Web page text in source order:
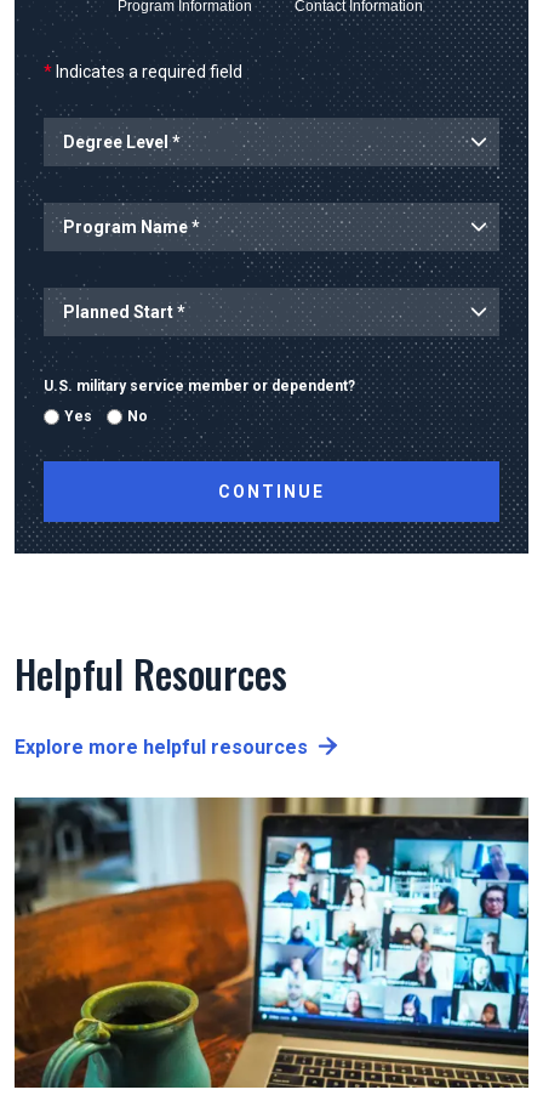
Program Information Contact Information
* Indicates a required field
Degree Level
Program Name
Planned Start
U.S. military service member or dependent?
Yes
No
Helpful Resources
Explore more helpful resources